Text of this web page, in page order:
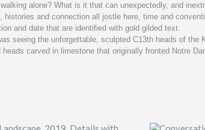
alone? What is it that can unexpectedly, and
and connection all jostle here, time and
and date that are identified with gold gilded text.
seeing the unforgettable, sculpted C13th heads of the
carved in limestone that originally fronted Notre